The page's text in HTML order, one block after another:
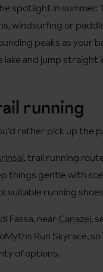
spotlight in summer.
windsurfing or
peaks as your
and jump straight
running
rather pick up the
, trail running
things gentle with
suitable running
Fassa, nearCanazei,
Run Skyrace,
of options.